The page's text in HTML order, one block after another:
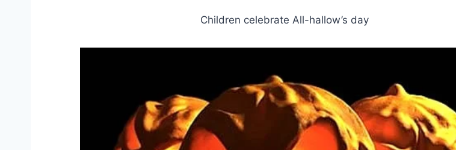
Children celebrate All-hallow’s day